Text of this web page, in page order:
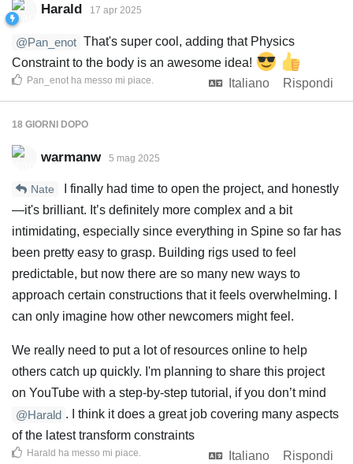
Harald 17 apr 2025
@Pan_enot That's super cool, adding that Physics
Constraint to the body is an awesome idea!
Italiano
Rispondi
Pan_enot ha messo mi piace.
18 GIORNI DOPO
warmanw 5 mag 2025
Nate
I finally had time to open the project, and honestly
—it's brilliant. It’s definitely more complex and a bit
intimidating, especially since everything in Spine so far has
been pretty easy to grasp. Building rigs used to feel
predictable, but now there are so many new ways to
approach certain constructions that it feels overwhelming. I
can only imagine how other newcomers might feel.
We really need to put a lot of resources online to help
others catch up quickly. I'm planning to share this project
on YouTube with a step-by-step tutorial, if you don’t mind
@Harald . I think it does a great job covering many aspects
of the latest transform constraints
Italiano
Rispondi
Harald ha messo mi piace.